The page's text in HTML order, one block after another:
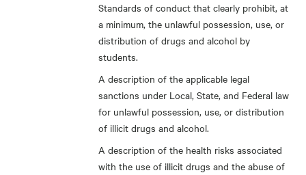
Standards of conduct that clearly prohibit, at
a minimum, the unlawful possession, use, or
distribution of drugs and alcohol by
students.
A description of the applicable legal
sanctions under Local, State, and Federal law
for unlawful possession, use, or distribution
of illicit drugs and alcohol.
A description of the health risks associated
with the use of illicit drugs and the abuse of